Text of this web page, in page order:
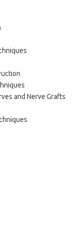
and Nerve Grafts